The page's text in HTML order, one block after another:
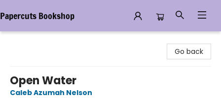
Papercuts Bookshop
Go back
Open Water
Caleb Azumah Nelson